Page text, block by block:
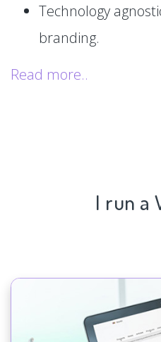
Technology
branding.
Read more..
I run a